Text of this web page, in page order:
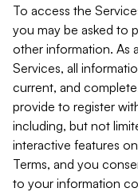
To access the
you may be asked to
other information. As
Services, all
current, and
provide to register
including, but not
interactive features
Terms, and you
to your information